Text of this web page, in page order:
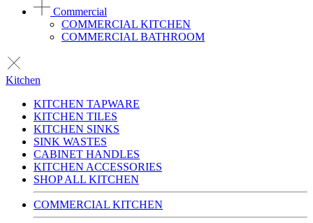
Commercial
COMMERCIAL KITCHEN
COMMERCIAL BATHROOM
Kitchen
KITCHEN TAPWARE
KITCHEN TILES
KITCHEN SINKS
SINK WASTES
CABINET HANDLES
KITCHEN ACCESSORIES
SHOP ALL KITCHEN
COMMERCIAL KITCHEN